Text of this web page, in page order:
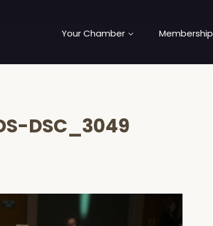
Your Chamber Membership
DSC_3049